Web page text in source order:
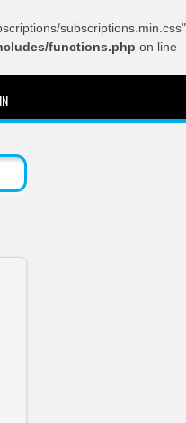
subscriptions.min.css"
functions.php on line